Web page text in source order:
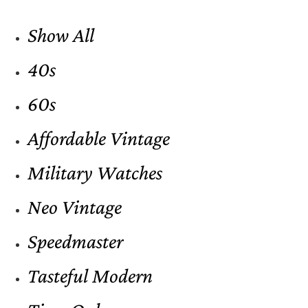
Show All
40s
60s
Affordable Vintage
Military Watches
Neo Vintage
Speedmaster
Tasteful Modern